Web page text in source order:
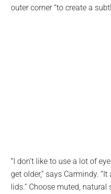
outer corner “to create a
“I don’t like to use a lot of
get older,” says Carmindy.
lids.” Choose muted,